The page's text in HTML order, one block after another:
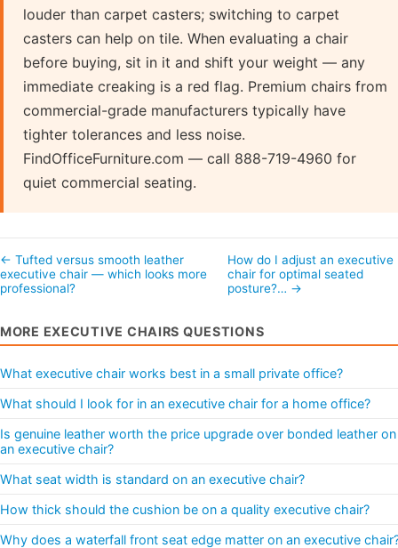
louder than carpet casters; switching to carpet
casters can help on tile. When evaluating a chair
before buying, sit in it and shift your weight — any
immediate creaking is a red flag. Premium chairs from
commercial-grade manufacturers typically have
tighter tolerances and less noise.
FindOfficeFurniture.com — call 888-719-4960 for
quiet commercial seating.
← Tufted versus smooth leather
executive chair — which looks more
professional?
How do I adjust an executive
chair for optimal seated
posture?… →
MORE EXECUTIVE CHAIRS QUESTIONS
What executive chair works best in a small private office?
What should I look for in an executive chair for a home office?
Is genuine leather worth the price upgrade over bonded leather on
an executive chair?
What seat width is standard on an executive chair?
How thick should the cushion be on a quality executive chair?
Why does a waterfall front seat edge matter on an executive